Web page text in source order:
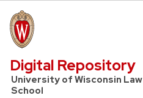
UW Law Home
Digital Repository
University of Wisconsin Law
School